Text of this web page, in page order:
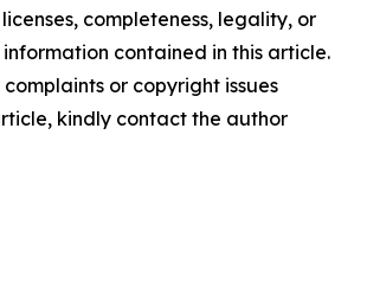
completeness, legality, or
contained in this article.
or copyright issues
kindly contact the author